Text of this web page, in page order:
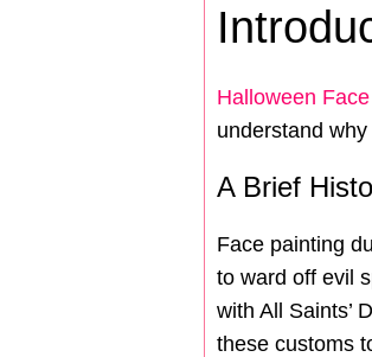
Halloween
understand
A Brief
Face painting
to ward off evil
with All Saints’
these customs